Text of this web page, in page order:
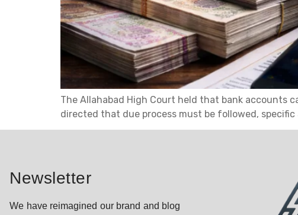
The Allahabad High Court held that bank accounts
directed that due process must be followed,
Newsletter
We have reimagined our brand and blog